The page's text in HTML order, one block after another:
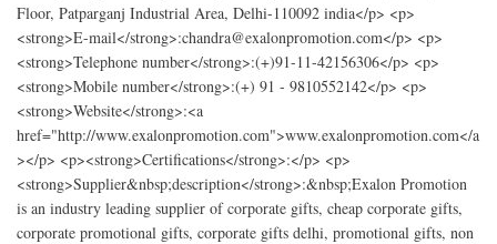
Floor, Patparganj Industrial Area, Delhi-110092 india</p> <p>
<strong>E-mail</strong>:chandra@exalonpromotion.com</p> <p>
<strong>Telephone number</strong>:(+)91-11-42156306</p> <p>
<strong>Mobile number</strong>:(+) 91 - 9810552142</p> <p>
<strong>Website</strong>:<a
href="http://www.exalonpromotion.com">www.exalonpromotion.com</a
></p> <p><strong>Certifications</strong>:</p> <p>
<strong>Supplier&nbsp;description</strong>:&nbsp;Exalon Promotion
is an industry leading supplier of corporate gifts, cheap corporate gifts,
corporate promotional gifts, corporate gifts delhi, promotional gifts, non